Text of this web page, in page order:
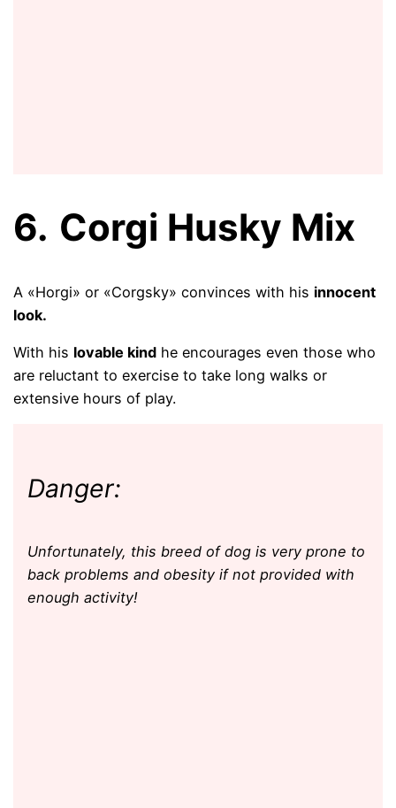
6. Corgi Husky Mix
A «Horgi» or «Corgsky» convinces with his innocent
look.
With his lovable kind he encourages even those who
are reluctant to exercise to take long walks or
extensive hours of play.
Danger:
Unfortunately, this breed of dog is very prone to
back problems and obesity if not provided with
enough activity!